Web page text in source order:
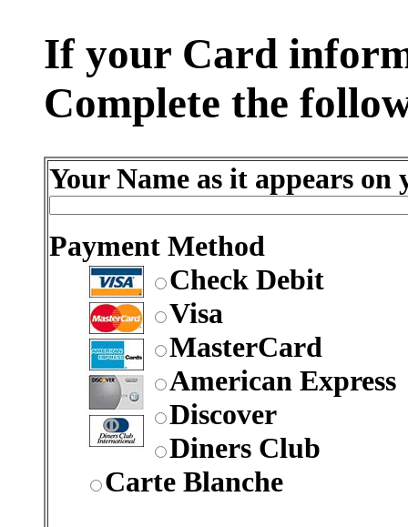
If your Card
Complete the
Your Name as it appears
Payment Method
Check Debit
Visa
MasterCard
American Express
Discover
Diners Club
Carte Blanche